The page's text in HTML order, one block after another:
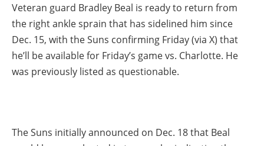
Veteran guard Bradley Beal is ready to return from
the right ankle sprain that has sidelined him since
Dec. 15, with the Suns confirming Friday (via X) that
he’ll be available for Friday’s game vs. Charlotte. He
was previously listed as questionable.
The Suns initially announced on Dec. 18 that Beal